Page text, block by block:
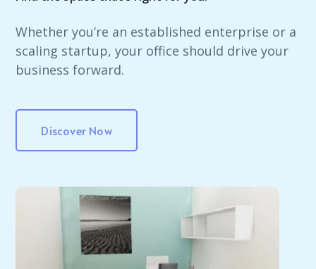
Whether you’re an established enterprise or a
scaling startup, your office should drive your
business forward.
Discover Now